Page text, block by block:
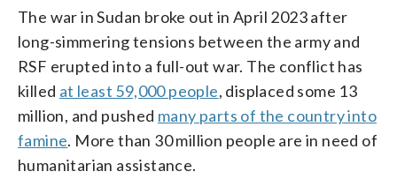
The war in Sudan broke out in April 2023 after
long-simmering tensions between the army and
RSF erupted into a full-out war. The conflict has
killed at least 59,000 people, displaced some 13
million, and pushed many parts of the country into
famine. More than 30 million people are in need of
humanitarian assistance.